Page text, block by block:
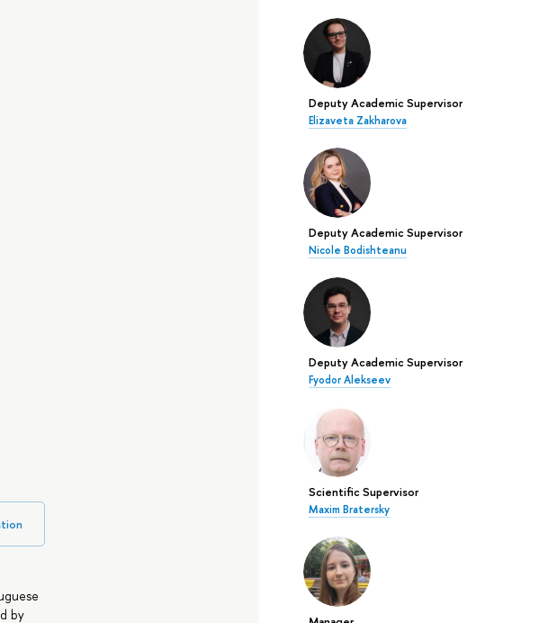
Deputy Academic Supervisor
Elizaveta Zakharova
Deputy Academic Supervisor
Nicole Bodishteanu
Deputy Academic Supervisor
Fyodor Alekseev
Scientific Supervisor
Maxim Bratersky
by